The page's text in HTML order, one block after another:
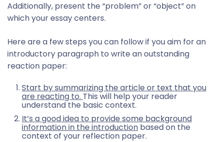
Additionally, present the “problem” or “object” on
which your essay centers.
Here are a few steps you can follow if you aim for an
introductory paragraph to write an outstanding
reaction paper:
Start by summarizing the article or text that you
are reacting to. This will help your reader
understand the basic context.
It’s a good idea to provide some background
information in the introduction based on the
context of your reflection paper.